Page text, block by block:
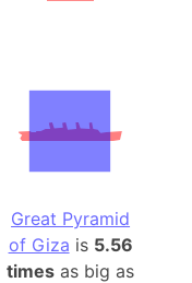
Great Pyramid
of Giza is 5.56
times as big as